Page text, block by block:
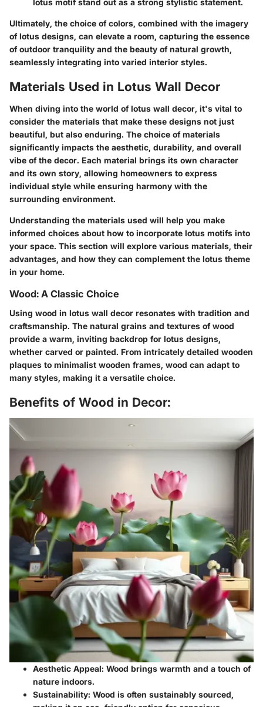
Ultimately, the choice of colors, combined with the imagery
of lotus designs, can elevate a room, capturing the essence
of outdoor tranquility and the beauty of natural growth,
seamlessly integrating into varied interior styles.
Materials Used in Lotus Wall Decor
When diving into the world of lotus wall decor, it's vital to
consider the materials that make these designs not just
beautiful, but also enduring. The choice of materials
significantly impacts the aesthetic, durability, and overall
vibe of the decor. Each material brings its own character
and its own story, allowing homeowners to express
individual style while ensuring harmony with the
surrounding environment.
Understanding the materials used will help you make
informed choices about how to incorporate lotus motifs into
your space. This section will explore various materials, their
advantages, and how they can complement the lotus theme
in your home.
Wood: A Classic Choice
Using wood in lotus wall decor resonates with tradition and
craftsmanship. The natural grains and textures of wood
provide a warm, inviting backdrop for lotus designs,
whether carved or painted. From intricately detailed wooden
plaques to minimalist wooden frames, wood can adapt to
many styles, making it a versatile choice.
Benefits of Wood in Decor:
Aesthetic Appeal: Wood brings warmth and a touch of
nature indoors.
Sustainability: Wood is often sustainably sourced,